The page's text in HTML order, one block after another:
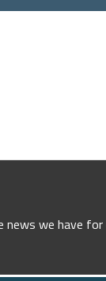
news we have